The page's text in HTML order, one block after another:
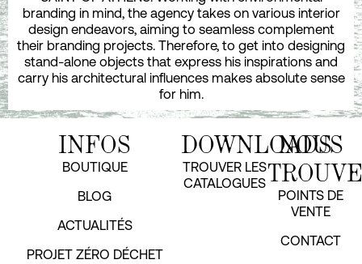
branding in mind, the agency takes on various interior
design endeavors, aiming to seamless complement
their branding projects. Therefore, to get into designing
stand-alone objects that express his inspirations and
carry his architectural influences makes absolute sense
for him.
INFOS
BOUTIQUE
BLOG
ACTUALITÉS
PROJET ZÉRO DÉCHET
DOWNLOADS
TROUVER LES
CATALOGUES
NOUS
POINTS DE
VENTE
CONTACT